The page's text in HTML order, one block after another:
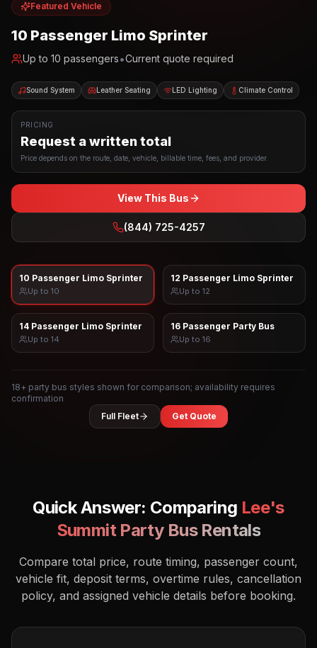
Featured Vehicle
10 Passenger Limo Sprinter
Up to 10 passengers•Current quote required
Sound System Leather Seating LED Lighting Climate Control
PRICING
Request a written total
Price depends on the route, date, vehicle, billable time, fees, and provider.
View This Bus
(844) 725-4257
10 Passenger Limo Sprinter
Up to 10
12 Passenger Limo Sprinter
Up to 12
14 Passenger Limo Sprinter
Up to 14
16 Passenger Party Bus
Up to 16
18+ party bus styles shown for comparison; availability requires
confirmation
Full Fleet
Get Quote
Quick Answer: Comparing Lee's
SummitParty Bus Rentals
Compare total price, route timing, passenger count,
vehicle fit, deposit terms, overtime rules, cancellation
policy, and assigned vehicle details before booking.